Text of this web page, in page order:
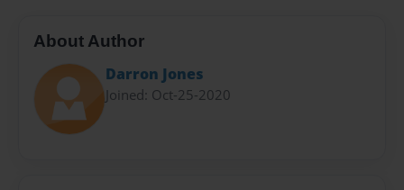
About Author
Darron Jones
Joined: Oct-25-2020